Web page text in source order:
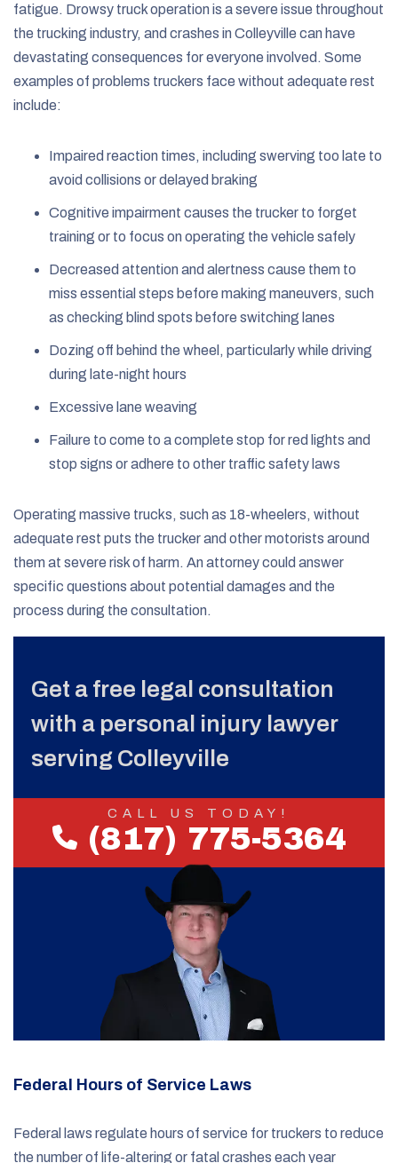
fatigue. Drowsy truck operation is a severe issue throughout
the trucking industry, and crashes in Colleyville can have
devastating consequences for everyone involved. Some
examples of problems truckers face without adequate rest
include:
Impaired reaction times, including swerving too late to
avoid collisions or delayed braking
Cognitive impairment causes the trucker to forget
training or to focus on operating the vehicle safely
Decreased attention and alertness cause them to
miss essential steps before making maneuvers, such
as checking blind spots before switching lanes
Dozing off behind the wheel, particularly while driving
during late-night hours
Excessive lane weaving
Failure to come to a complete stop for red lights and
stop signs or adhere to other traffic safety laws
Operating massive trucks, such as 18-wheelers, without
adequate rest puts the trucker and other motorists around
them at severe risk of harm. An attorney could answer
specific questions about potential damages and the
process during the consultation.
Get a free legal consultation
with a personal injury lawyer
serving Colleyville
CALL US TODAY!
(817) 775-5364
Federal Hours of Service Laws
Federal laws regulate hours of service for truckers to reduce
the number of life-altering or fatal crashes each year